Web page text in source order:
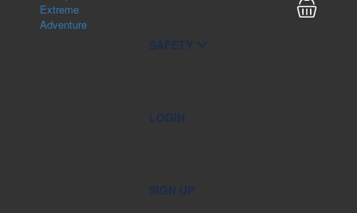
SAFETY
LOGIN
SIGN UP